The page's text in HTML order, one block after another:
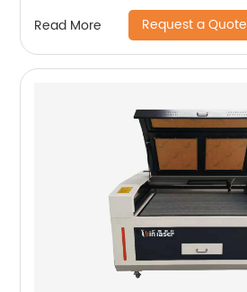
Read More Request a Quote